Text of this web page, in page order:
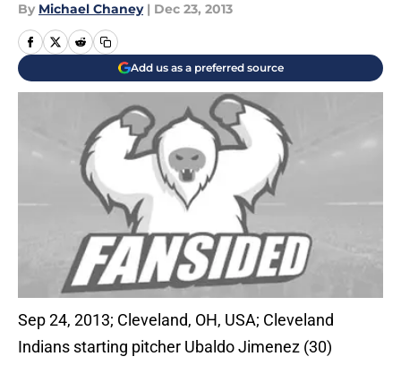
By Michael Chaney | Dec 23, 2013
Add us as a preferred source
Sep 24, 2013; Cleveland, OH, USA; Cleveland
Indians starting pitcher Ubaldo Jimenez (30)